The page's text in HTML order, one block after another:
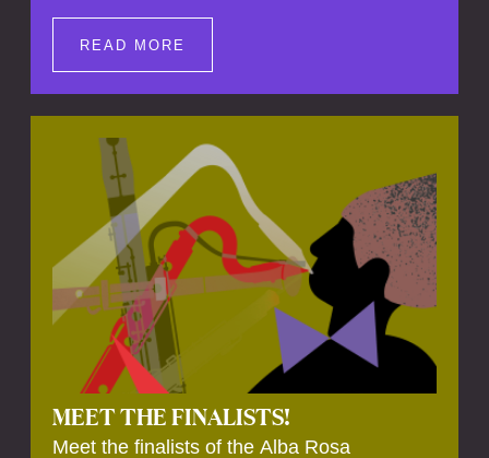
spiritual depth and theatrical power through
the voices of a reed quintet.
READ MORE
MEET THE FINALISTS!
Meet the finalists of the Alba Rosa